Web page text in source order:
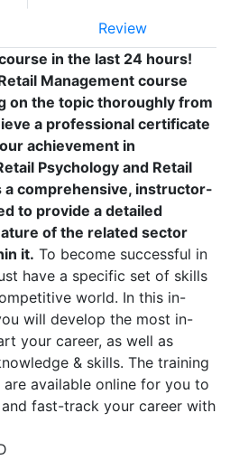
Review
in the last 24 hours!
Management course
on the topic thoroughly from
a professional certificate
achievement in
Psychology and Retail
a comprehensive, instructor-
to provide a detailed
of the related sector
it. To become successful in
have a specific set of skills
world. In this in-
will develop the most in-
your career, as well as
& skills. The training
available online for you to
fast-track your career with